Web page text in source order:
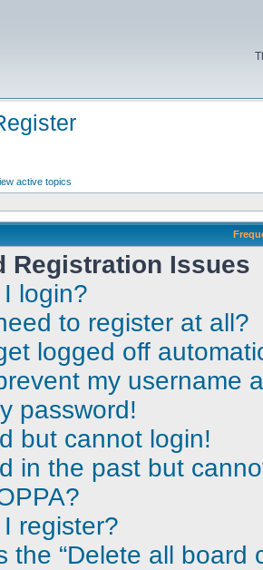
active topics
Registration Issues
I login?
to register at all?
logged off
my username
password!
but cannot login!
in the past but
I register?
the “Delete all board